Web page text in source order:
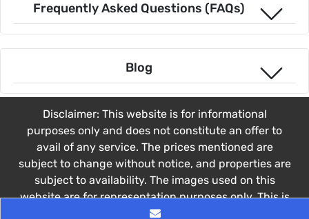
Frequently Asked Questions (FAQs)
Blog
Disclaimer: This website is for informational
purposes only and does not constitute an offer to
avail of any service. The prices mentioned are
subject to change without notice, and properties are
subject to availability. The images used on this
website are for representation purposes only. This is
not the official website of the Developer. This